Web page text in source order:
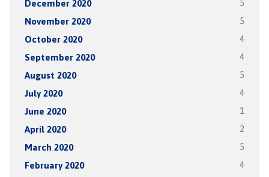
December 2020 5
November 2020 5
October 2020 4
September 2020 4
August 2020 5
July 2020 4
June 2020 1
April 2020 2
March 2020 5
February 2020 4